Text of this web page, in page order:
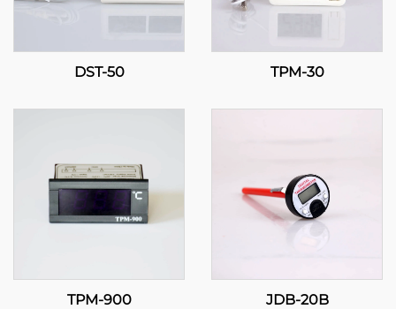
DST-50 TPM-30
TPM-900 JDB-20B